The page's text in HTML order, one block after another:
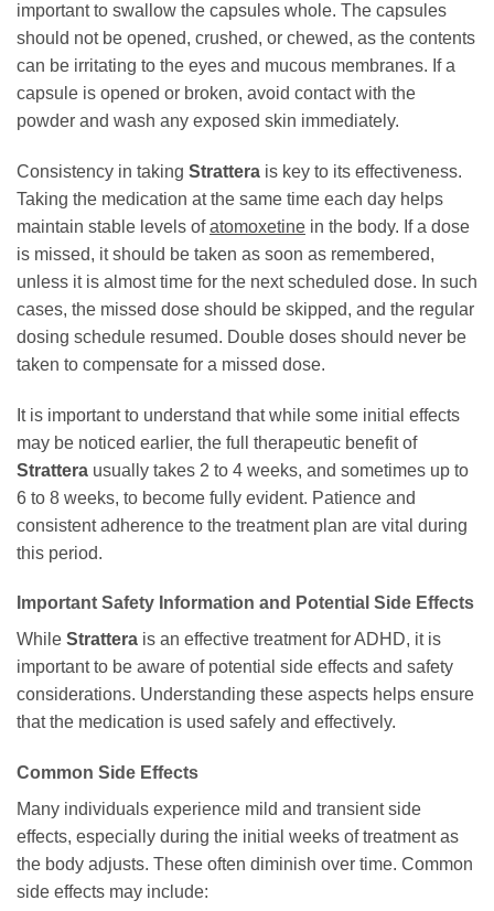
important to swallow the capsules whole. The capsules
should not be opened, crushed, or chewed, as the contents
can be irritating to the eyes and mucous membranes. If a
capsule is opened or broken, avoid contact with the
powder and wash any exposed skin immediately.
Consistency in taking Strattera is key to its effectiveness.
Taking the medication at the same time each day helps
maintain stable levels ofatomoxetine in the body. If a dose
is missed, it should be taken as soon as remembered,
unless it is almost time for the next scheduled dose. In such
cases, the missed dose should be skipped, and the regular
dosing schedule resumed. Double doses should never be
taken to compensate for a missed dose.
It is important to understand that while some initial effects
may be noticed earlier, the full therapeutic benefit of
Strattera usually takes 2 to 4 weeks, and sometimes up to
6 to 8 weeks, to become fully evident. Patience and
consistent adherence to the treatment plan are vital during
this period.
Important Safety Information and Potential Side Effects
While Strattera is an effective treatment for ADHD, it is
important to be aware of potential side effects and safety
considerations. Understanding these aspects helps ensure
that the medication is used safely and effectively.
Common Side Effects
Many individuals experience mild and transient side
effects, especially during the initial weeks of treatment as
the body adjusts. These often diminish over time. Common
side effects may include: